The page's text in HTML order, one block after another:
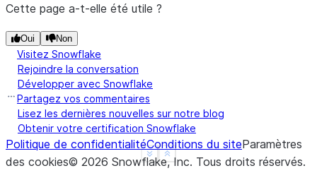
>>> df .group_by("a"). median
>>> df. group_by
[Row(A=1, AVG(B)=Decimal('1.500000')), Row(A=2,
Show less
See more
Cette page a-t-elle été utile ?
Oui Non
Visitez Snowflake
Rejoindre la conversation
Développer avec Snowflake
Partagez vos commentaires
Lisez les dernières nouvelles sur notre blog
Obtenir votre certification Snowflake
Politique de confidentialitéConditions du siteParamètres
des cookies© 2026 Snowflake, Inc. Tous droits réservés.